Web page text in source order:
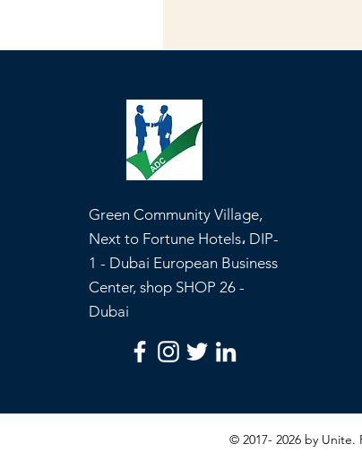
Green Community Village,
Next to Fortune Hotels، DIP-
1 - Dubai European Business
Center, shop SHOP 26 -
Dubai
© 2017- 2026 by